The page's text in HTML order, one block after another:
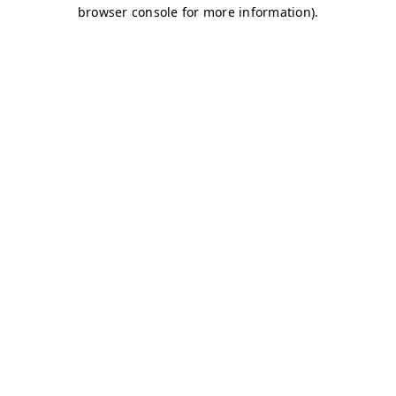
browser console for more information).